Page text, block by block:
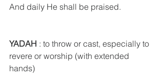
And daily He shall be praised.
YADAH : to throw or cast, especially to
revere or worship (with extended
hands)